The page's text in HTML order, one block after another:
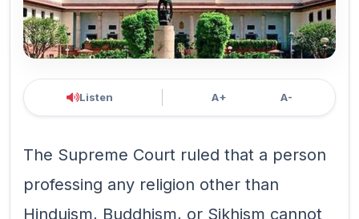
Listen A+ A-
The Supreme Court ruled that a person
professing any religion other than
Hinduism, Buddhism, or Sikhism cannot